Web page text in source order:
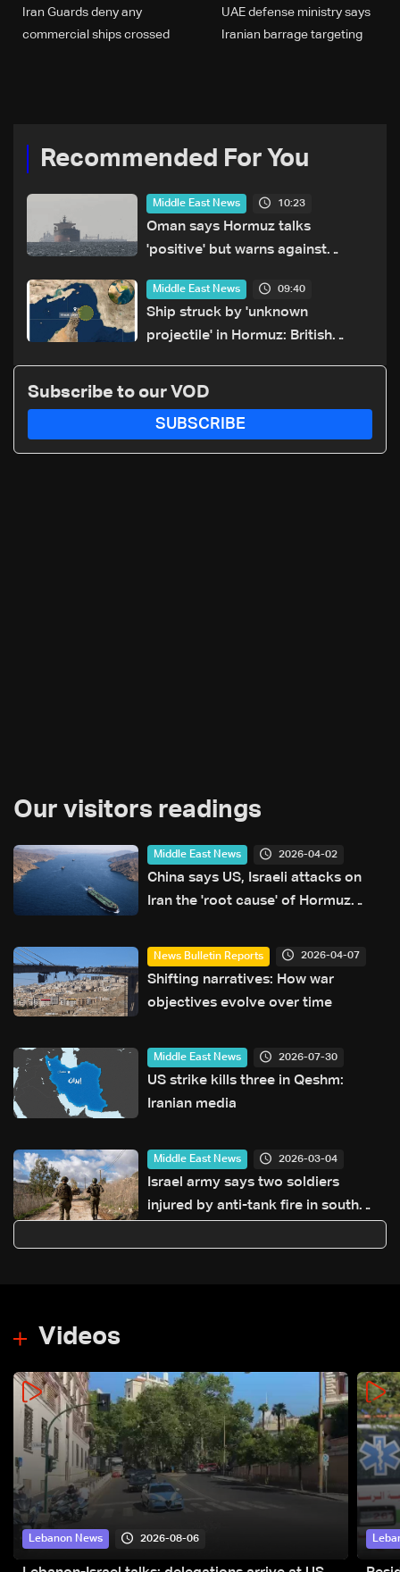
UAE defense ministry says
Iranian barrage targeting
Iran Guards deny any
commercial ships crossed
Recommended For You
Middle East News 10:23
Oman says Hormuz talks
'positive' but warns against
Middle East News 09:40
Ship struck by 'unknown
projectile' in Hormuz: British
Subscribe to our VOD
SUBSCRIBE
Our visitors readings
Middle East News 2026-04-02
China says US, Israeli attacks on
Iran the 'root cause' of Hormuz
News Bulletin Reports 2026-04-07
Shifting narratives: How war
objectives evolve over time
Middle East News 2026-07-30
US strike kills three in Qeshm:
Iranian media
Middle East News 2026-03-04
Israel army says two soldiers
injured by anti-tank fire in south
Videos
Lebanon News 2026-08-06